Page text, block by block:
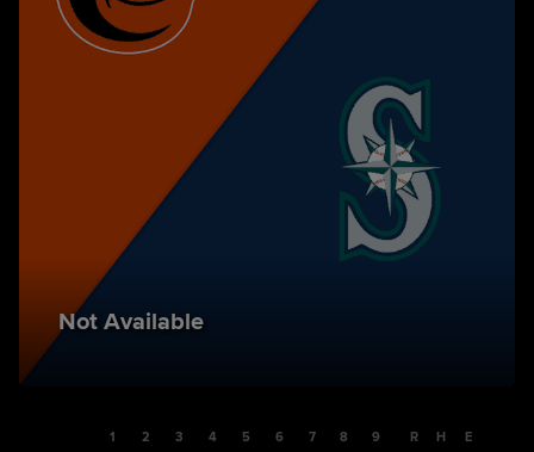
Not Available
1 2 3 4 5 6 7 8 9 R H E